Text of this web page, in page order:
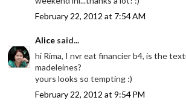
February 22, 2012 at 7:54 AM
Alice said...
hi Rima, I nvr eat financier b4, is the
madeleines?
yours looks so tempting :)
February 22, 2012 at 9:54 PM